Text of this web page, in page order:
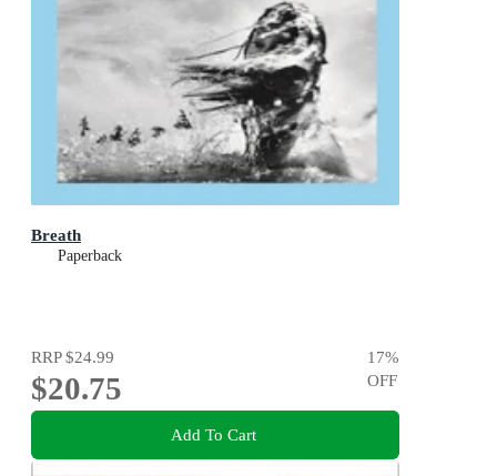
Breath
Paperback
RRP$24.99
$20.75
17%
OFF
Add To Cart